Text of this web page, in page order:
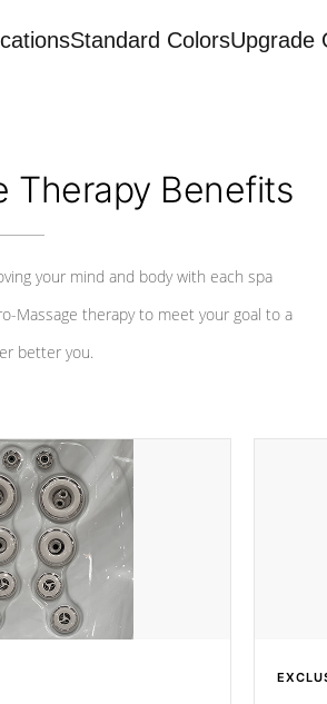
Standard ColorsUpgrade
Therapy Benefits
your mind and body with each spa
Massage therapy to meet your goal to a
better you.